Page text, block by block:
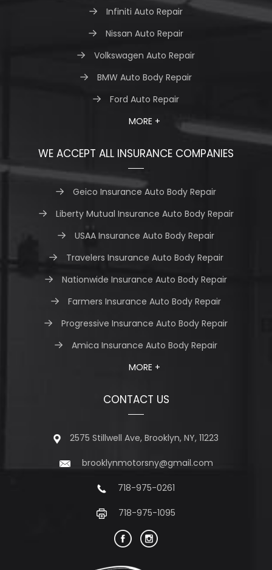
Infiniti Auto Repair
Nissan Auto Repair
Volkswagen Auto Repair
BMW Auto Body Repair
Ford Auto Repair
MORE +
WE ACCEPT ALL INSURANCE COMPANIES
Geico Insurance Auto Body Repair
Liberty Mutual Insurance Auto Body Repair
USAA Insurance Auto Body Repair
Travelers Insurance Auto Body Repair
Nationwide Insurance Auto Body Repair
Farmers Insurance Auto Body Repair
Progressive Insurance Auto Body Repair
Amica Insurance Auto Body Repair
MORE +
CONTACT US
2575 Stillwell Ave, Brooklyn, NY, 11223
brooklynmotorsny@gmail.com
718-975-0261
718-975-1095